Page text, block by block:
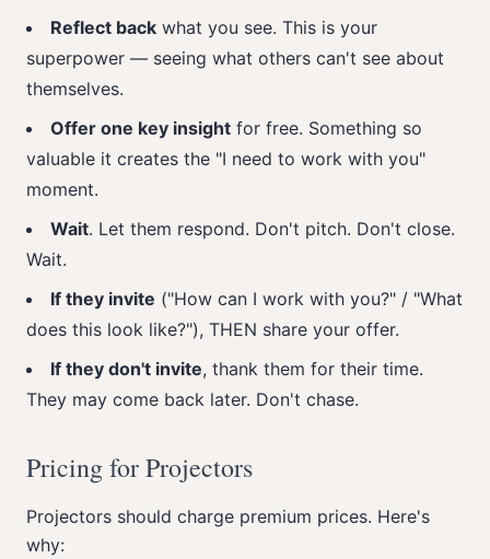
Reflect back what you see. This is your
superpower — seeing what others can't see about
themselves.
Offer one key insight for free. Something so
valuable it creates the "I need to work with you"
moment.
Wait. Let them respond. Don't pitch. Don't close.
Wait.
If they invite ("How can I work with you?" / "What
does this look like?"), THEN share your offer.
If they don't invite, thank them for their time.
They may come back later. Don't chase.
Pricing for Projectors
Projectors should charge premium prices. Here's
why: